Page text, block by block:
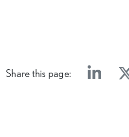
Share this page: